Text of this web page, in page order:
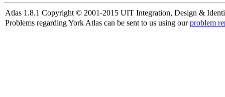
Atlas 1.8.1 Copyright © 2001-2015 UIT Integration, Design &
Problems regarding York Atlas can be sent to us using ourproblem